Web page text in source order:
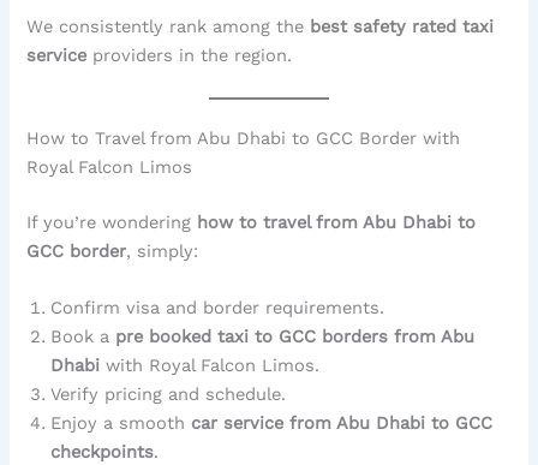
We consistently rank among the best safety rated taxi
service providers in the region.
How to Travel from Abu Dhabi to GCC Border with
Royal Falcon Limos
If you’re wondering how to travel from Abu Dhabi to
GCC border, simply:
Confirm visa and border requirements.
Book a pre booked taxi to GCC borders from Abu
Dhabi with Royal Falcon Limos.
Verify pricing and schedule.
Enjoy a smooth car service from Abu Dhabi to GCC
checkpoints.